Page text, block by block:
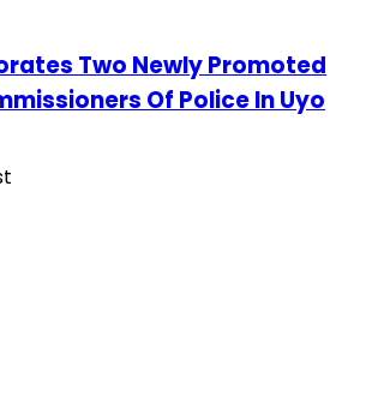
Two Newly Promoted
Of Police In Uyo